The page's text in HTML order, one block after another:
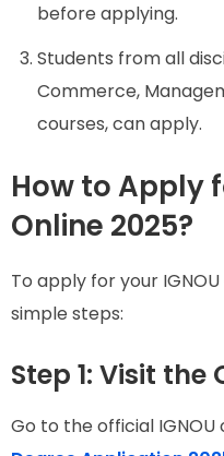
before applying.
Students from all
Commerce,
courses, can apply.
How to Apply
Online 2025?
To apply for your
simple steps:
Step 1: Visit
Go to the official